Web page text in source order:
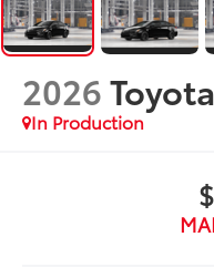
2026
In Production